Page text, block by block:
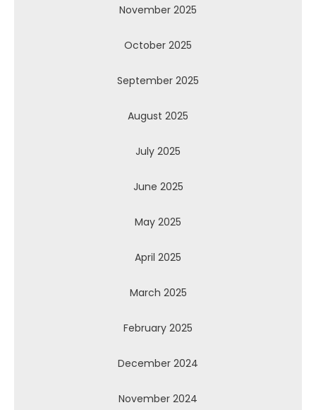
November 2025
October 2025
September 2025
August 2025
July 2025
June 2025
May 2025
April 2025
March 2025
February 2025
December 2024
November 2024